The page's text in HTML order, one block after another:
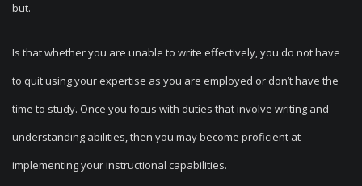
but.
Is that whether you are unable to write effectively, you do not have
to quit using your expertise as you are employed or don’t have the
time to study. Once you focus with duties that involve writing and
understanding abilities, then you may become proficient at
implementing your instructional capabilities.